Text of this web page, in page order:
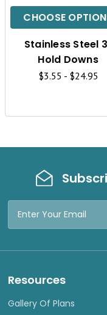
CHOOSE
Stainless Steel
Hold Downs
$3.55 - $24.95
Resources
Gallery Of Plans